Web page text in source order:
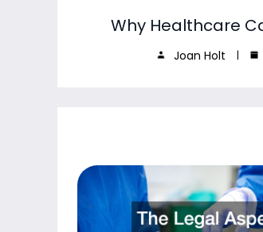
Why Healthcare
Joan Holt